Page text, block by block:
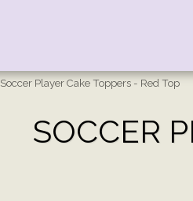
Soccer Player Cake Toppers - Red Top
SOCCER